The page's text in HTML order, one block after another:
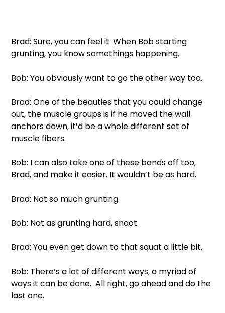
Brad: Sure, you can feel it. When Bob starting
grunting, you know somethings happening.
Bob: You obviously want to go the other way too.
Brad: One of the beauties that you could change
out, the muscle groups is if he moved the wall
anchors down, it’d be a whole different set of
muscle fibers.
Bob: I can also take one of these bands off too,
Brad, and make it easier. It wouldn’t be as hard.
Brad: Not so much grunting.
Bob: Not as grunting hard, shoot.
Brad: You even get down to that squat a little bit.
Bob: There’s a lot of different ways, a myriad of
ways it can be done.  All right, go ahead and do the
last one.